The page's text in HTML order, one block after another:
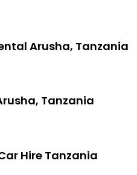
Arusha, Tanzania
Tanzania
Hire Tanzania